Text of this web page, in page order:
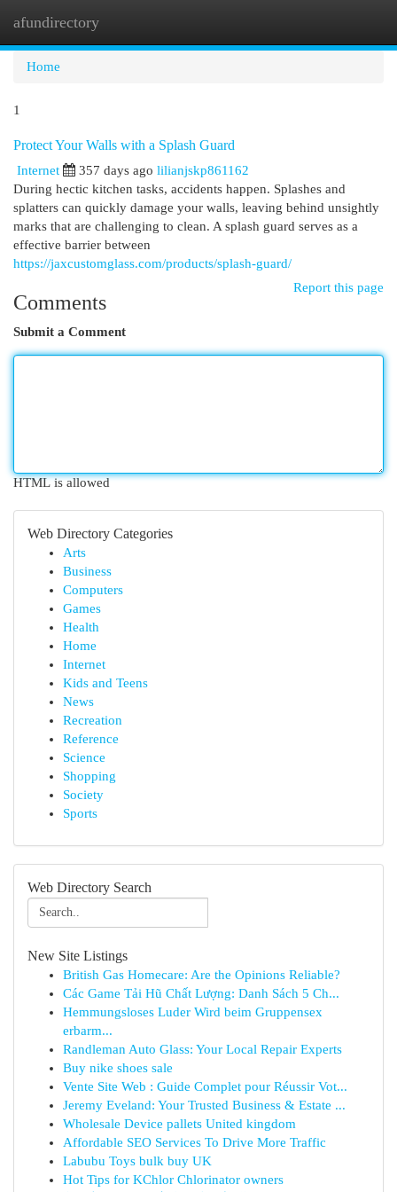
afundirectory
Home
1
Protect Your Walls with a Splash Guard
Internet 357 days ago lilianjskp861162
During hectic kitchen tasks, accidents happen. Splashes and
splatters can quickly damage your walls, leaving behind unsightly
marks that are challenging to clean. A splash guard serves as a
effective barrier between
https://jaxcustomglass.com/products/splash-guard/
Report this page
Comments
Submit a Comment
HTML is allowed
Web Directory Categories
Arts
Business
Computers
Games
Health
Home
Internet
Kids and Teens
News
Recreation
Reference
Science
Shopping
Society
Sports
Web Directory Search
New Site Listings
British Gas Homecare: Are the Opinions Reliable?
Các Game Tải Hũ Chất Lượng: Danh Sách 5 Ch...
Hemmungsloses Luder Wird beim Gruppensex
erbarm...
Randleman Auto Glass: Your Local Repair Experts
Buy nike shoes sale
Vente Site Web : Guide Complet pour Réussir Vot...
Jeremy Eveland: Your Trusted Business & Estate ...
Wholesale Device pallets United kingdom
Affordable SEO Services To Drive More Traffic
Labubu Toys bulk buy UK
Hot Tips for KChlor Chlorinator owners